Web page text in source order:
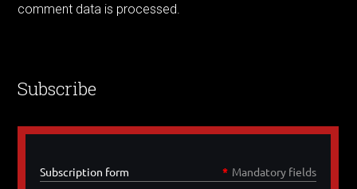
comment data is processed.
Subscribe